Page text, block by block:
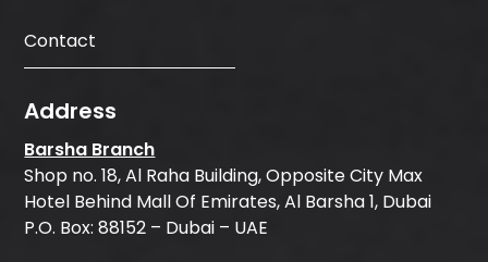
Contact
Address
Barsha Branch
Shop no. 18, Al Raha Building, Opposite City Max
Hotel Behind Mall Of Emirates, Al Barsha 1, Dubai
P.O. Box: 88152 – Dubai – UAE